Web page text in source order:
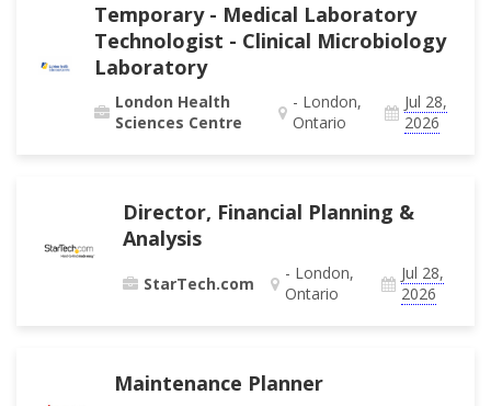
Temporary - Medical Laboratory
Technologist - Clinical Microbiology
Laboratory
London Health
Sciences Centre
- London,
Ontario
Jul 28,
2026
Director, Financial Planning &
Analysis
StarTech.com
- London,
Ontario
Jul 28,
2026
Maintenance Planner